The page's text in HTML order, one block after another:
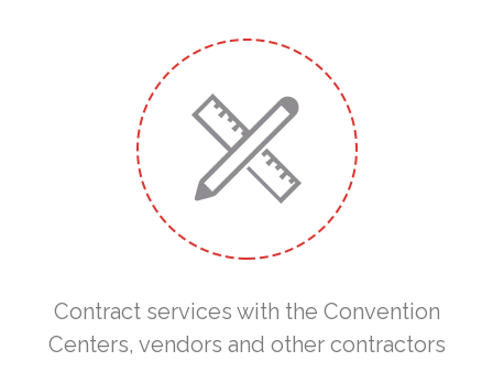
Contract services with the Convention
Centers, vendors and other contractors